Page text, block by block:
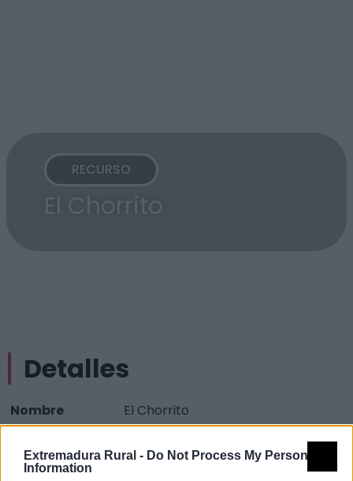
Extremadura Rural - Do Not Process My Personal
Information
RECURSO
El Chorrito
Detalles
Nombre
El Chorrito
Paisajísticos y de observación -
Mirador observación paisaje